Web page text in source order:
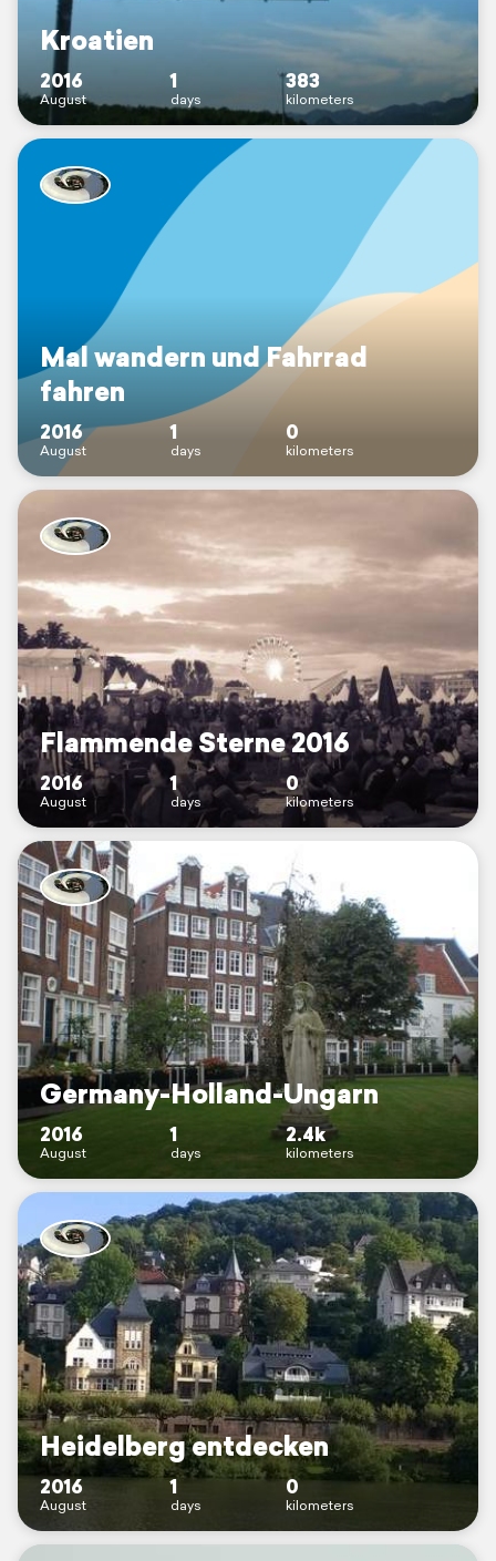
Kroatien
2016
August
1
days
383
kilometers
Mal wandern und Fahrrad
fahren
2016
August
1
days
0
kilometers
Flammende Sterne 2016
2016
August
1
days
0
kilometers
Germany-Holland-Ungarn
2016
August
1
days
2.4k
kilometers
Heidelberg entdecken
2016
August
1
days
0
kilometers